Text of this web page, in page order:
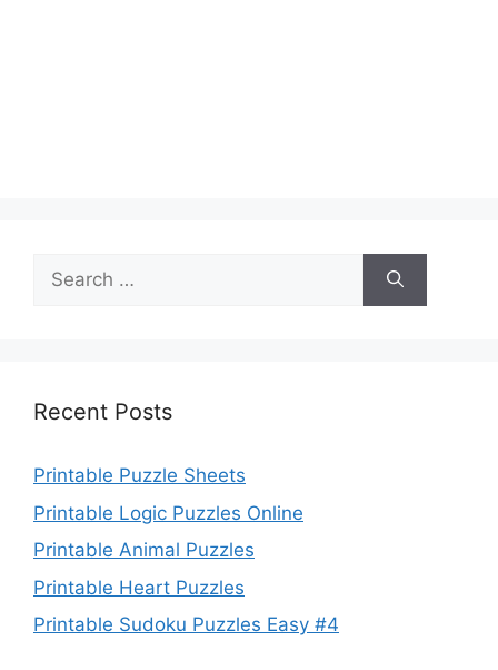
Search
for:
Recent Posts
Printable Puzzle Sheets
Printable Logic Puzzles Online
Printable Animal Puzzles
Printable Heart Puzzles
Printable Sudoku Puzzles Easy #4